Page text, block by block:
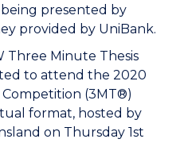
being presented by
provided by UniBank.
Three Minute Thesis
to attend the 2020
Competition (3MT®)
format, hosted by
on Thursday 1st